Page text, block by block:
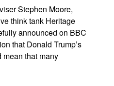
Stephen Moore,
think tank Heritage
announced on BBC
that Donald Trump’s
mean that many